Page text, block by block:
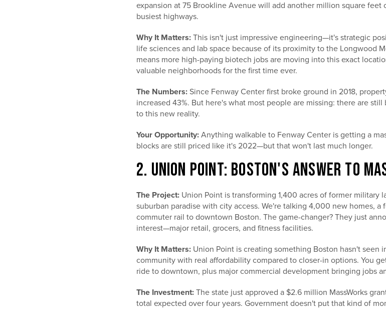
expansion at 75 Brookline Avenue will add another million square feet
busiest highways.
Why It Matters: This isn't just impressive engineering—it's strategic
life sciences and lab space because of its proximity to the Longwood
means more high-paying biotech jobs are moving into this exact
valuable neighborhoods for the first time ever.
The Numbers: Since Fenway Center first broke ground in 2018,
increased 43%. But here's what most people are missing: there are
to this new reality.
Your Opportunity: Anything walkable to Fenway Center is getting a
blocks are still priced like it's 2022—but that won't last much longer.
2. UNION POINT: BOSTON'S ANSWER TO
The Project: Union Point is transforming 1,400 acres of former
suburban paradise with city access. We're talking 4,000 new homes,
commuter rail to downtown Boston. The game-changer? They just
interest—major retail, grocers, and fitness facilities.
Why It Matters: Union Point is creating something Boston hasn't seen
community with real affordability compared to closer-in options. You
ride to downtown, plus major commercial development bringing jobs
The Investment: The state just approved a $2.6 million MassWorks
total expected over four years. Government doesn't put that kind of